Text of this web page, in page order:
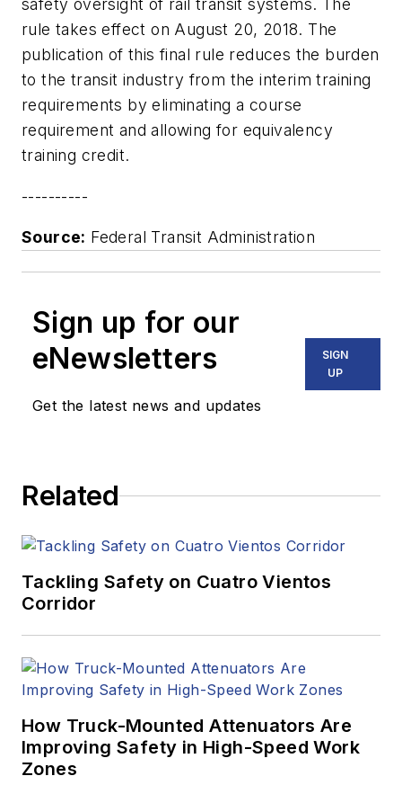
safety oversight of rail transit systems. The
rule takes effect on August 20, 2018. The
publication of this final rule reduces the burden
to the transit industry from the interim training
requirements by eliminating a course
requirement and allowing for equivalency
training credit.
----------
Source: Federal Transit Administration
Sign up for our
eNewsletters
Get the latest news and updates
SIGN
UP
Related
Tackling Safety on Cuatro Vientos
Corridor
How Truck-Mounted Attenuators Are
Improving Safety in High-Speed Work
Zones